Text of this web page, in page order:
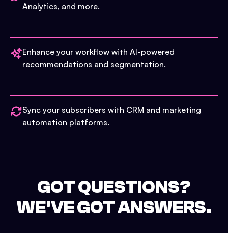
Analytics, and more.
Enhance your workflow with AI-powered
recommendations and segmentation.
Sync your subscribers with CRM and marketing
automation platforms.
GOT QUESTIONS?
WE'VE GOT ANSWERS.